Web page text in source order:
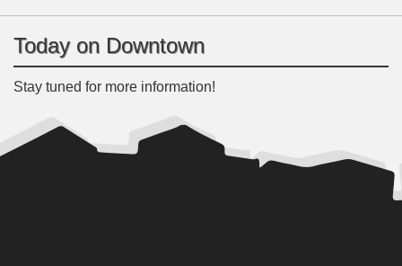
Today on Downtown
Stay tuned for more information!